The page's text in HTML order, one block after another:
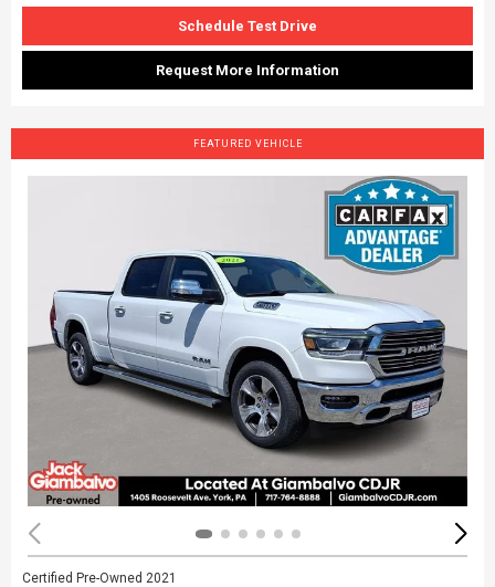
Schedule Test Drive
Request More Information
FEATURED VEHICLE
Certified Pre-Owned 2021